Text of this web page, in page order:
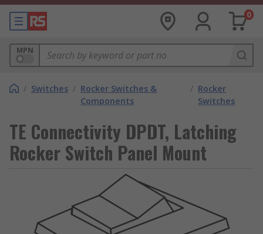
0
MPN
/ Switches / Rocker Switches &
Components
/ Rocker
Switches
TE Connectivity DPDT, Latching
Rocker Switch Panel Mount